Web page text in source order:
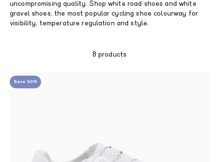
uncompromising quality. Shop white road shoes and white
gravel shoes, the most popular cycling shoe colourway for
visibility, temperature regulation and style.
8 products
Save 30%